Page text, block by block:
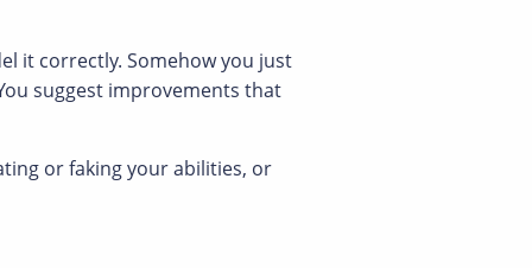
it correctly. Somehow you just
suggest improvements that
or faking your abilities, or